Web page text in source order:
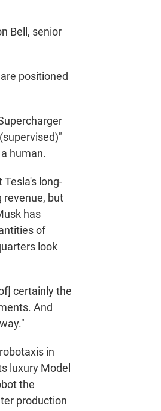
Bell, senior
positioned
human.
long-
revenue, but
has
of
look
certainly the
And
in
luxury Model
the
production